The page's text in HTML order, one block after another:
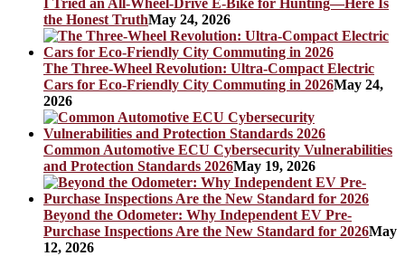
I Tried an All-Wheel-Drive E-Bike for Hunting—Here Is
the Honest TruthMay 24, 2026
The Three-Wheel Revolution: Ultra-Compact Electric
Cars for Eco-Friendly City Commuting in 2026May 24,
2026
Common Automotive ECU Cybersecurity Vulnerabilities
and Protection Standards 2026May 19, 2026
Beyond the Odometer: Why Independent EV Pre-
Purchase Inspections Are the New Standard for 2026May
12, 2026